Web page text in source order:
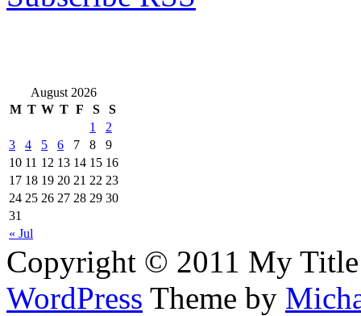
August 2026
M T W T F S S
« Jul
1
2
3
4 5 6 7 8
9
10 11 12 13 14 15 16
17 18 19 20 21 22 23
24 25 26 27 28 29 30
31
Copyright © 2011 My Title
WordPress Theme by